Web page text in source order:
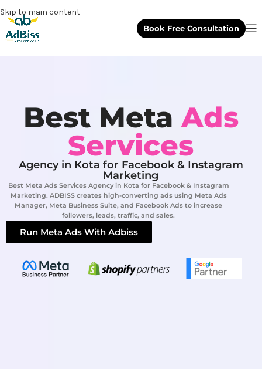
Skip to main content
Book Free Consultation
Best MetaAds
Services
Agency in Kota for Facebook & Instagram
Marketing
Best Meta Ads Services Agency in Kota for Facebook & Instagram
Marketing. ADBISS creates high-converting ads using Meta Ads
Manager, Meta Business Suite, and Facebook Ads to increase
followers, leads, traffic, and sales.
Run Meta Ads With Adbiss